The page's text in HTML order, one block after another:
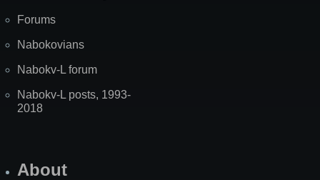
Forums
Nabokovians
Nabokv-L forum
Nabokv-L posts, 1993-
2018
About